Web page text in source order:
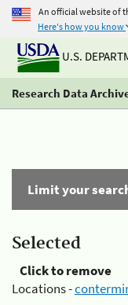
An official website of
Here's how you know
U.S.
Research Data
Limit your
Selected
Click to remove
Locations -